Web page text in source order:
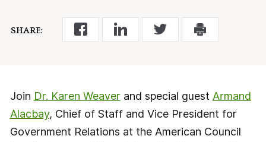
SHARE:
Join Dr. Karen Weaverand special guest Armand
Alacbay, Chief of Staff and Vice President for
Government Relations at the American Council